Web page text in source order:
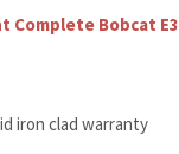
Complete Bobcat
iron clad warranty